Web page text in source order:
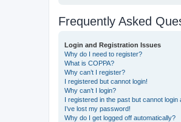
Frequently Asked
Login and Registration Issues
Why do I need to register?
What is COPPA?
Why can’t I register?
I registered but cannot login!
Why can’t I login?
I registered in the past but cannot login
I’ve lost my password!
Why do I get logged off automatically?